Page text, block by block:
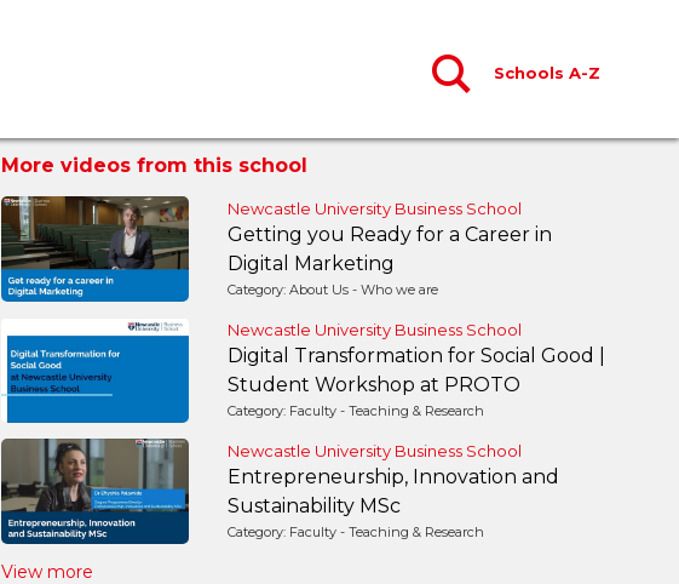
Schools A-Z
More videos from this school
Newcastle University Business School
Getting you Ready for a Career in
Digital Marketing
Category: About Us - Who we are
Newcastle University Business School
Digital Transformation for Social Good |
Student Workshop at PROTO
Category: Faculty - Teaching & Research
Newcastle University Business School
Entrepreneurship, Innovation and
Sustainability MSc
Category: Faculty - Teaching & Research
View more